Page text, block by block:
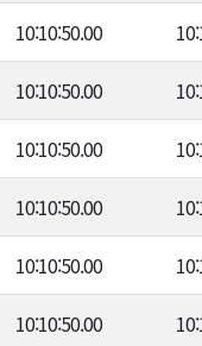
10:10:50.00
10:10:50.00
10:10:50.00
10:10:50.00
10:10:50.00
10:10:50.00